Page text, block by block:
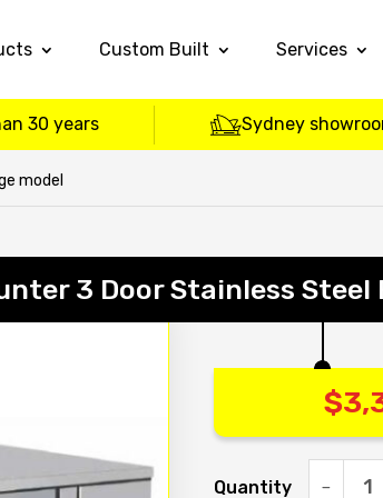
Custom Built Services
30 years Sydney
model
3 Door Stainless Steel
$
Quantity